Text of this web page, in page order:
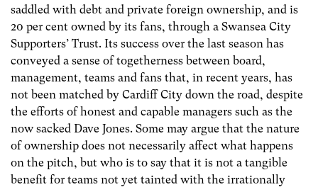
saddled with debt and private foreign ownership, and is
20 per cent owned by its fans, through a Swansea City
Supporters’ Trust. Its success over the last season has
conveyed a sense of togetherness between board,
management, teams and fans that, in recent years, has
not been matched by Cardiff City down the road, despite
the efforts of honest and capable managers such as the
now sacked Dave Jones. Some may argue that the nature
of ownership does not necessarily affect what happens
on the pitch, but who is to say that it is not a tangible
benefit for teams not yet tainted with the irrationally